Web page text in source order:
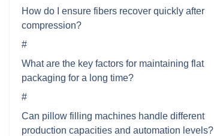
How do I ensure fibers recover quickly after
compression?
#
What are the key factors for maintaining flat
packaging for a long time?
#
Can pillow filling machines handle different
production capacities and automation levels?